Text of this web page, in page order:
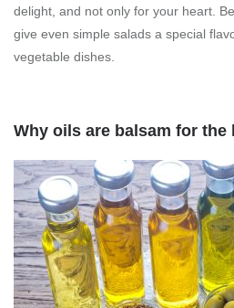
delight, and not only for your heart.
give even simple salads a special
vegetable dishes.
Why oils are balsam for the